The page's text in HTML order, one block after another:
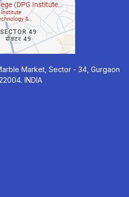
Market, Sector - 34, Gurgaon
INDIA